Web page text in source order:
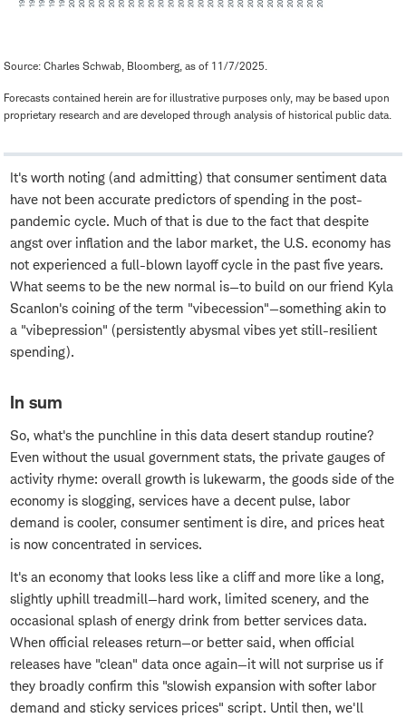
Source: Charles Schwab, Bloomberg, as of 11/7/2025.
Forecasts contained herein are for illustrative purposes only, may be based upon
proprietary research and are developed through analysis of historical public data.
It's worth noting (and admitting) that consumer sentiment data
have not been accurate predictors of spending in the post-
pandemic cycle. Much of that is due to the fact that despite
angst over inflation and the labor market, the U.S. economy has
not experienced a full-blown layoff cycle in the past five years.
What seems to be the new normal is—to build on our friend Kyla
Scanlon's coining of the term "vibecession"—something akin to
a "vibepression" (persistently abysmal vibes yet still-resilient
spending).
In sum
So, what's the punchline in this data desert standup routine?
Even without the usual government stats, the private gauges of
activity rhyme: overall growth is lukewarm, the goods side of the
economy is slogging, services have a decent pulse, labor
demand is cooler, consumer sentiment is dire, and prices heat
is now concentrated in services.
It's an economy that looks less like a cliff and more like a long,
slightly uphill treadmill—hard work, limited scenery, and the
occasional splash of energy drink from better services data.
When official releases return—or better said, when official
releases have "clean" data once again—it will not surprise us if
they broadly confirm this "slowish expansion with softer labor
demand and sticky services prices" script. Until then, we'll